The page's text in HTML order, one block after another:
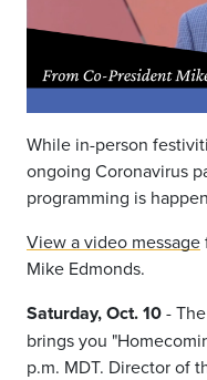
While in-person
ongoing Coronavirus
programming is
View a video message
Mike Edmonds.
Saturday, Oct. 10-
brings you
p.m. MDT. Director of